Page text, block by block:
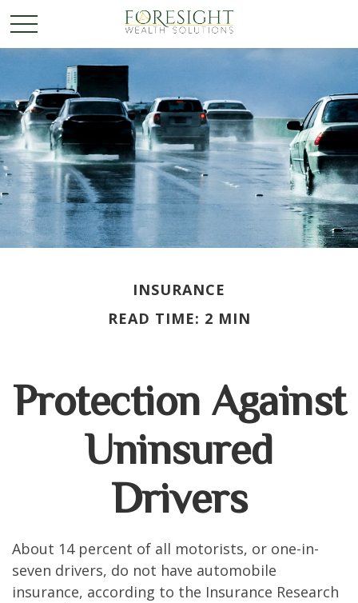
INSURANCE
READ TIME: 2 MIN
Protection Against
Uninsured
Drivers
About 14 percent of all motorists, or one-in-
seven drivers, do not have automobile
insurance, according to the Insurance Research